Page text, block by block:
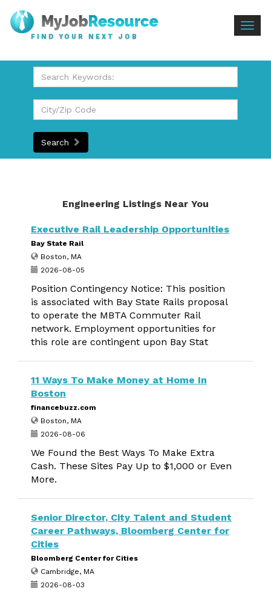
FIND YOUR NEXT JOB
Search
Engineering Listings Near You
Executive Rail Leadership Opportunities
Bay State Rail
Boston, MA
2026-08-05
Position Contingency Notice: This position
is associated with Bay State Rails proposal
to operate the MBTA Commuter Rail
network. Employment opportunities for
this role are contingent upon Bay Stat
11 Ways To Make Money at Home In
Boston
financebuzz.com
Boston, MA
2026-08-06
We Found the Best Ways To Make Extra
Cash. These Sites Pay Up to $1,000 or Even
More.
Senior Director, City Talent and Student
Career Pathways, Bloomberg Center for
Cities
Bloomberg Center for Cities
Cambridge, MA
2026-08-03